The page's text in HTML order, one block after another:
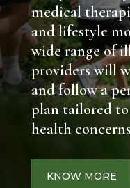
medical
and lifestyle
wide range of
providers will
and follow a
plan tailored to
health
KNOW MORE